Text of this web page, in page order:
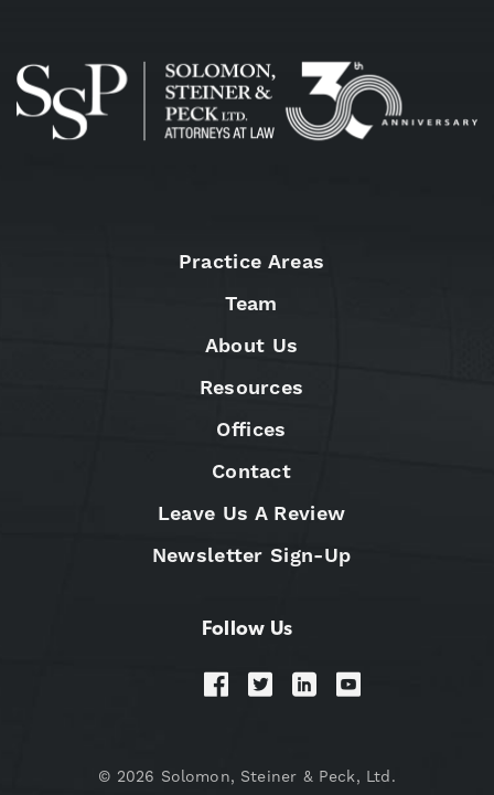
Practice Areas
Team
About Us
Resources
Offices
Contact
Leave Us A Review
Newsletter Sign-Up
Follow Us
© 2026 Solomon, Steiner & Peck, Ltd.